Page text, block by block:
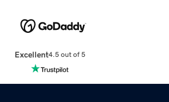
Excellent4.5 out of 5